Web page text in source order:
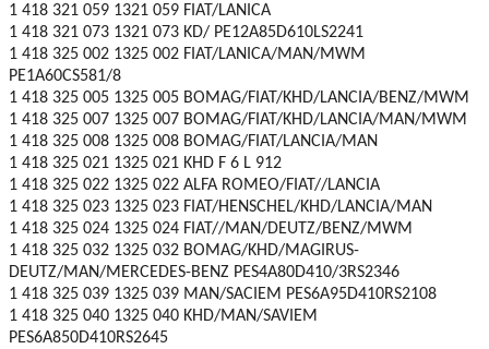
1 418 321 059 1321 059 FIAT/LANICA
1 418 321 073 1321 073 KD/ PE12A85D610LS2241
1 418 325 002 1325 002 FIAT/LANICA/MAN/MWM
PE1A60CS581/8
1 418 325 005 1325 005 BOMAG/FIAT/KHD/LANCIA/BENZ/MWM
1 418 325 007 1325 007 BOMAG/FIAT/KHD/LANCIA/MAN/MWM
1 418 325 008 1325 008 BOMAG/FIAT/LANCIA/MAN
1 418 325 021 1325 021 KHD F 6 L 912
1 418 325 022 1325 022 ALFA ROMEO/FIAT//LANCIA
1 418 325 023 1325 023 FIAT/HENSCHEL/KHD/LANCIA/MAN
1 418 325 024 1325 024 FIAT//MAN/DEUTZ/BENZ/MWM
1 418 325 032 1325 032 BOMAG/KHD/MAGIRUS-
DEUTZ/MAN/MERCEDES-BENZ PES4A80D410/3RS2346
1 418 325 039 1325 039 MAN/SACIEM PES6A95D410RS2108
1 418 325 040 1325 040 KHD/MAN/SAVIEM
PES6A850D410RS2645